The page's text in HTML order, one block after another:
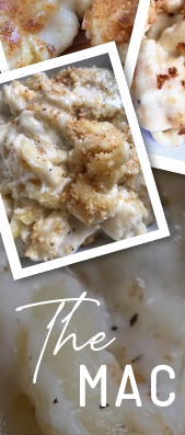
The